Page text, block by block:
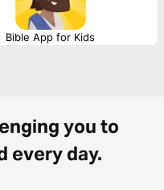
Bible App for Kids
you to
every day.